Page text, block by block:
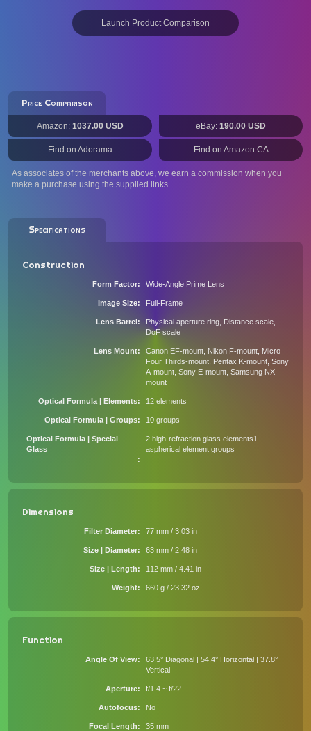
Launch Product Comparison
Price Comparison
Amazon: 1037.00 USD eBay: 190.00 USD
Find on Adorama Find on Amazon CA
As associates of the merchants above, we earn a commission when you
make a purchase using the supplied links.
Specifications
Construction
Form Factor Wide-Angle Prime Lens
Image Size Full-Frame
Lens Barrel
Physical aperture ring, Distance scale,
DoF scale
Lens Mount
Canon EF-mount, Nikon F-mount, Micro
Four Thirds-mount, Pentax K-mount, Sony
A-mount, Sony E-mount, Samsung NX-
mount
Optical Formula | Elements 12 elements
Optical Formula | Groups 10 groups
Optical Formula | Special
Glass
2 high-refraction glass elements1
aspherical element groups
Dimensions
Filter Diameter 77 mm / 3.03 in
Size | Diameter 63 mm / 2.48 in
Size | Length 112 mm / 4.41 in
Weight 660 g / 23.32 oz
Function
Angle Of View
63.5° Diagonal | 54.4° Horizontal | 37.8°
Vertical
Aperture f/1.4 ~ f/22
Autofocus No
Focal Length 35 mm